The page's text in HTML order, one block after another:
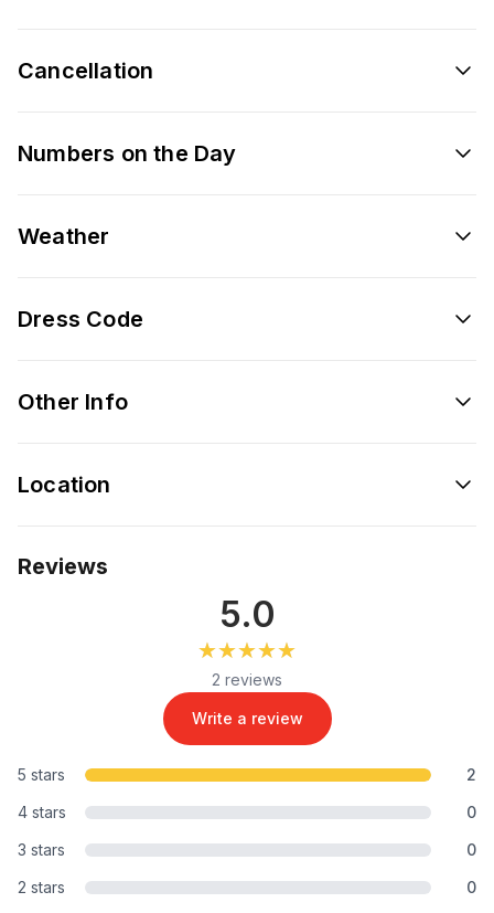
Cancellation
Numbers on the Day
Weather
Dress Code
Other Info
Location
Reviews
5.0
★★★★★
★★★★★
2 reviews
Write a review
5 stars
2
4 stars
0
3 stars
0
2 stars
0